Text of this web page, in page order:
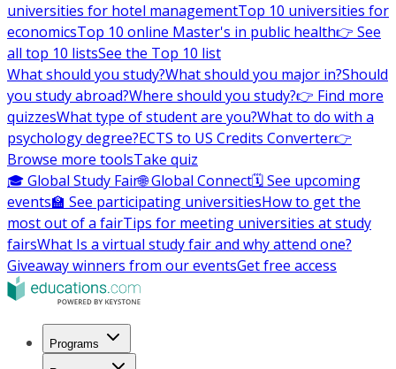
universities for hotel managementTop 10 universities for
economicsTop 10 online Master's in public health👉 See
all top 10 listsSee the Top 10 list
What should you study?What should you major in?Should
you study abroad?Where should you study?👉 Find more
quizzesWhat type of student are you?What to do with a
psychology degree?ECTS to US Credits Converter👉
Browse more toolsTake quiz
🎓 Global Study Fair🌐 Global Connect🗓️ See upcoming
events🏫 See participating universitiesHow to get the
most out of a fairTips for meeting universities at study
fairsWhat Is a virtual study fair and why attend one?
Giveaway winners from our eventsGet free access
Programs